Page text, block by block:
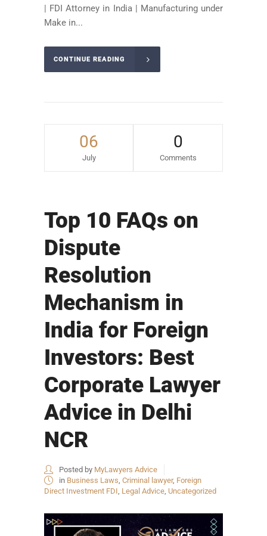
| FDI Attorney in India | Manufacturing under
Make in...
CONTINUE READING
06
July
0
Comments
Top 10 FAQs on
Dispute
Resolution
Mechanism in
India for Foreign
Investors: Best
Corporate Lawyer
Advice in Delhi
NCR
Posted by MyLawyers Advice
in Business Laws Criminal lawyer, Foreign
Direct Investment FDI Legal Advice Uncategorized